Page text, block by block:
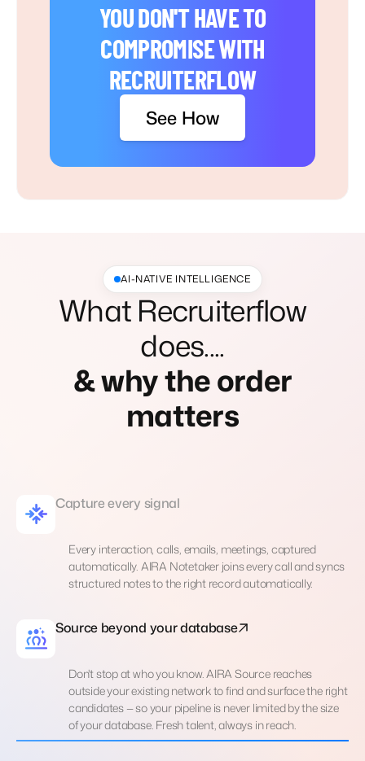
YOU DON'T HAVE TO
COMPROMISE WITH
RECRUITERFLOW
See How
AI-NATIVE INTELLIGENCE
What Recruiterflow
does....
& why the order
matters
Capture every signal
Every interaction, calls, emails, meetings, captured
automatically. AIRA Notetaker joins every call and syncs
structured notes to the right record automatically.
Source beyond your database
Don't stop at who you know. AIRA Source reaches
outside your existing network to find and surface the right
candidates — so your pipeline is never limited by the size
of your database. Fresh talent, always in reach.